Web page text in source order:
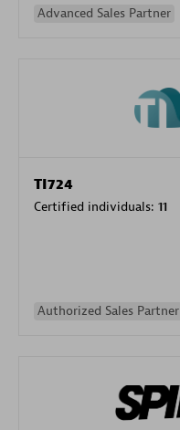
Advanced Sales Partner
TI724
Certified individuals: 11
Authorized Sales Partner